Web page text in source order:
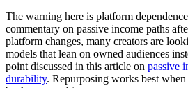
The warning here is platform
commentary on passive income paths
platform changes, many creators are
models that lean on owned audiences
point discussed in this article on passive
durability. Repurposing works best